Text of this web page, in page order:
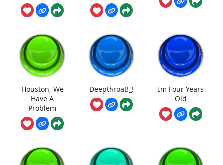
Houston, We
Have A
Problem
Deepthroat!_!
Im Four Years
Old